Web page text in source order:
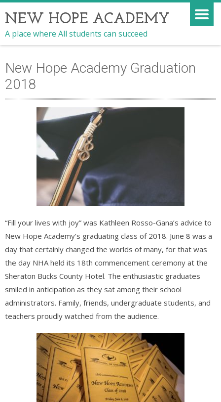
NEW HOPE ACADEMY
A place where All students can succeed
New Hope Academy Graduation
2018
“Fill your lives with joy” was Kathleen Rosso-Gana’s advice to
New Hope Academy’s graduating class of 2018. June 8 was a
day that certainly changed the worlds of many, for that was
the day NHA held its 18th commencement ceremony at the
Sheraton Bucks County Hotel. The enthusiastic graduates
smiled in anticipation as they sat among their school
administrators. Family, friends, undergraduate students, and
teachers proudly watched from the audience.